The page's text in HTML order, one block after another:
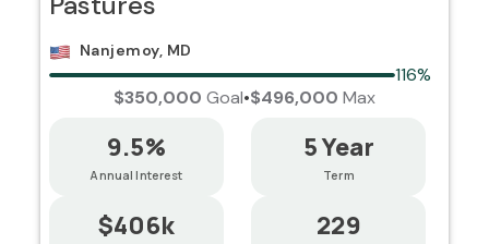
Nanjemoy, MD
116%
$350,000 Goal•$496,000 Max
9.5%
Annual Interest
$406k
5 Year
Term
229